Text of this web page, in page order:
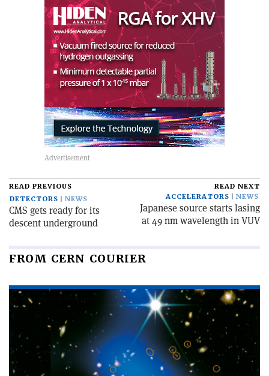
READ PREVIOUS
DETECTORS
NEWS
CMS gets ready for its
descent underground
READ NEXT
ACCELERATORS
NEWS
Japanese source starts lasing
at 49 nm wavelength in VUV
FROM CERN COURIER